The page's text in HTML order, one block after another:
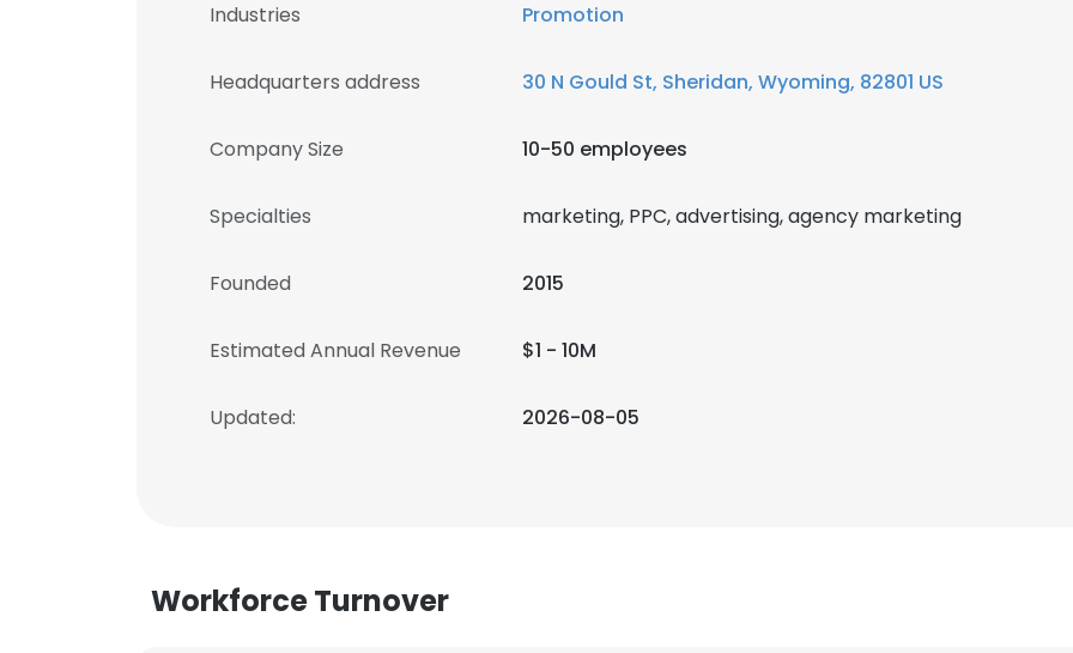
Industries Promotion
Headquarters address 30 N Gould St, Sheridan, Wyoming, 82801 US
Company Size 10-50 employees
Specialties marketing, PPC, advertising, agency marketing
Founded 2015
Estimated Annual Revenue $1 - 10M
Updated: 2026-08-05
Workforce Turnover